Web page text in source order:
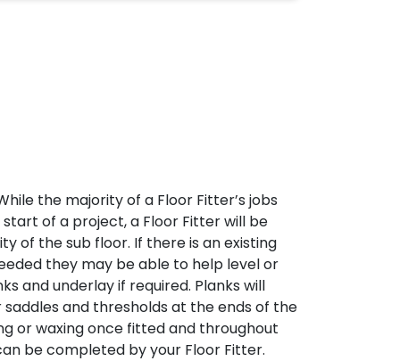
the majority of a Floor Fitter’s jobs
of a project, a Floor Fitter will be
of the sub floor. If there is an existing
they may be able to help level or
and underlay if required. Planks will
and thresholds at the ends of the
or waxing once fitted and throughout
be completed by your Floor Fitter.